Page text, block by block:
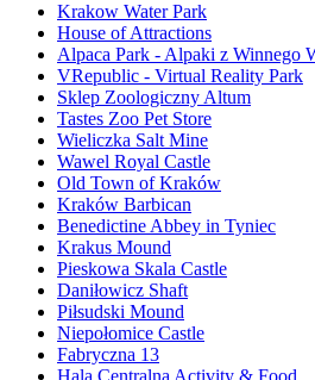
Krakow Water Park
House of Attractions
Alpaca Park - Alpaki z Winnego
VRepublic - Virtual Reality Park
Sklep Zoologiczny Altum
Tastes Zoo Pet Store
Wieliczka Salt Mine
Wawel Royal Castle
Old Town of Kraków
Kraków Barbican
Benedictine Abbey in Tyniec
Krakus Mound
Pieskowa Skala Castle
Daniłowicz Shaft
Piłsudski Mound
Niepołomice Castle
Fabryczna 13